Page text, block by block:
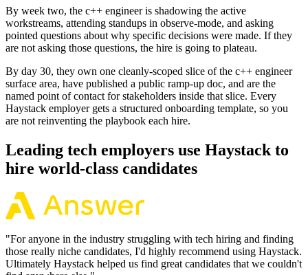
By week two, the c++ engineer is shadowing the active
workstreams, attending standups in observe-mode, and asking
pointed questions about why specific decisions were made. If they
are not asking those questions, the hire is going to plateau.
By day 30, they own one cleanly-scoped slice of the c++ engineer
surface area, have published a public ramp-up doc, and are the
named point of contact for stakeholders inside that slice. Every
Haystack employer gets a structured onboarding template, so you
are not reinventing the playbook each hire.
Leading tech employers use Haystack to
hire world-class candidates
"For anyone in the industry struggling with tech hiring and finding
those really niche candidates, I'd highly recommend using Haystack.
Ultimately Haystack helped us find great candidates that we couldn't